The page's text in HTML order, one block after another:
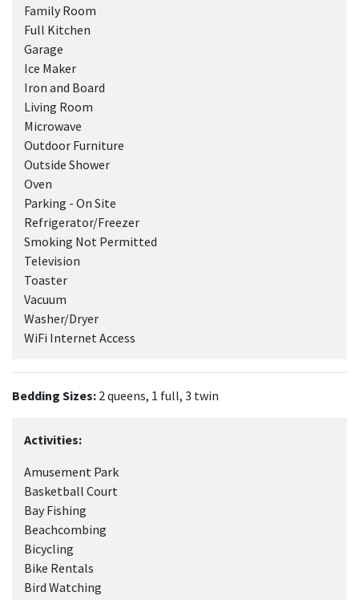
Family Room
Full Kitchen
Garage
Ice Maker
Iron and Board
Living Room
Microwave
Outdoor Furniture
Outside Shower
Oven
Parking - On Site
Refrigerator/Freezer
Smoking Not Permitted
Television
Toaster
Vacuum
Washer/Dryer
WiFi Internet Access
Bedding Sizes: 2 queens, 1 full, 3 twin
Activities:
Amusement Park
Basketball Court
Bay Fishing
Beachcombing
Bicycling
Bike Rentals
Bird Watching